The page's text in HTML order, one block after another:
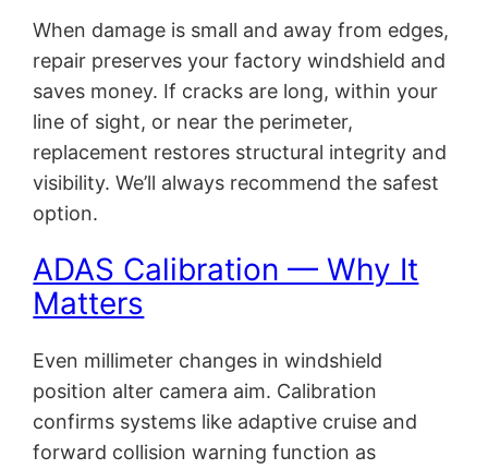
When damage is small and away from edges,
repair preserves your factory windshield and
saves money. If cracks are long, within your
line of sight, or near the perimeter,
replacement restores structural integrity and
visibility. We’ll always recommend the safest
option.
ADAS Calibration — Why It
Matters
Even millimeter changes in windshield
position alter camera aim. Calibration
confirms systems like adaptive cruise and
forward collision warning function as